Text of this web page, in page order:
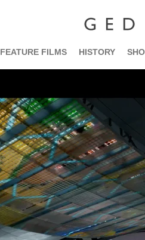
FEATURE FILMS HISTORY